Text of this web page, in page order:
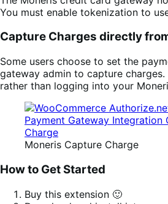
You must enable tokenization to
Capture Charges directly
Some users choose to set the
gateway admin to capture
rather than logging into your
Moneris Capture Charge
How to Get Started
Buy this extension 🙂